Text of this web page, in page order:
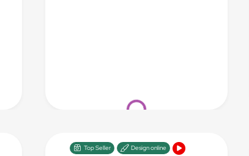
Loading...
Top Seller Design online